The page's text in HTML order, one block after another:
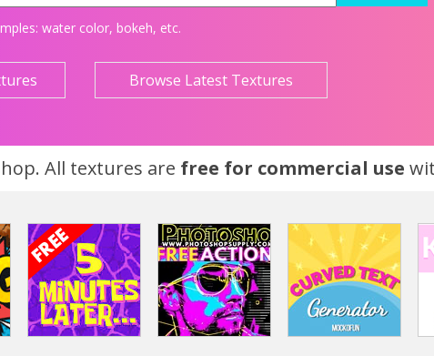
water color, bokeh, etc.
Browse Latest Textures
All textures are free for commercial use